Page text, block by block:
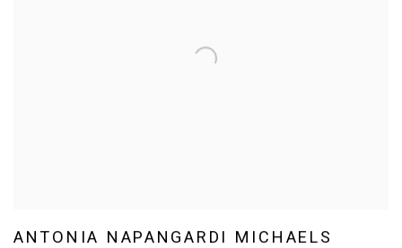
ANTONIA NAPANGARDI MICHAELS